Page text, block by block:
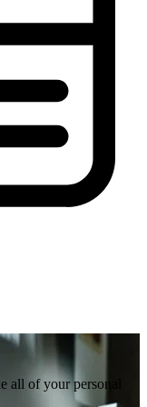
all of your personal